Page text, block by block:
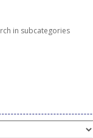
in subcategories